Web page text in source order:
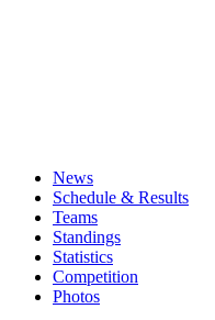
News
Schedule & Results
Teams
Standings
Statistics
Competition
Photos